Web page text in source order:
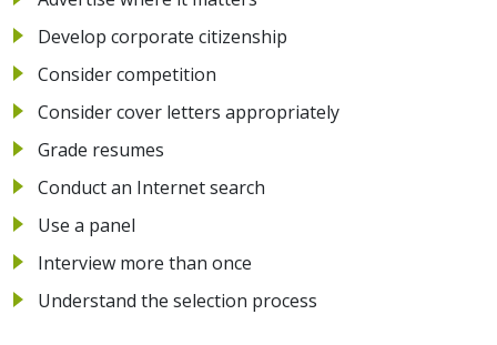
Develop corporate citizenship
Consider competition
Consider cover letters appropriately
Grade resumes
Conduct an Internet search
Use a panel
Interview more than once
Understand the selection process